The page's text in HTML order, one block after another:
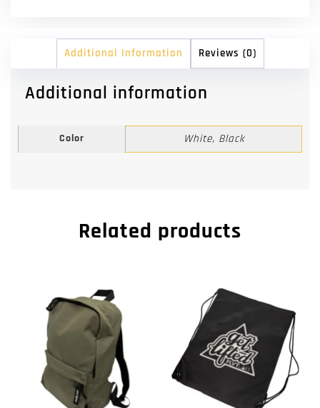
Additional Information Reviews (0)
Additional information
Color White, Black
Related products